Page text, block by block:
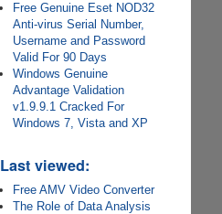
Free Genuine Eset NOD32
Anti-virus Serial Number,
Username and Password
Valid For 90 Days
Windows Genuine
Advantage Validation
v1.9.9.1 Cracked For
Windows 7, Vista and XP
Last viewed:
Free AMV Video Converter
The Role of Data Analysis